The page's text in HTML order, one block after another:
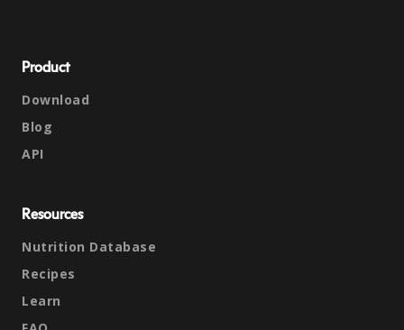
Product
Download
Blog
API
Resources
Nutrition Database
Recipes
Learn